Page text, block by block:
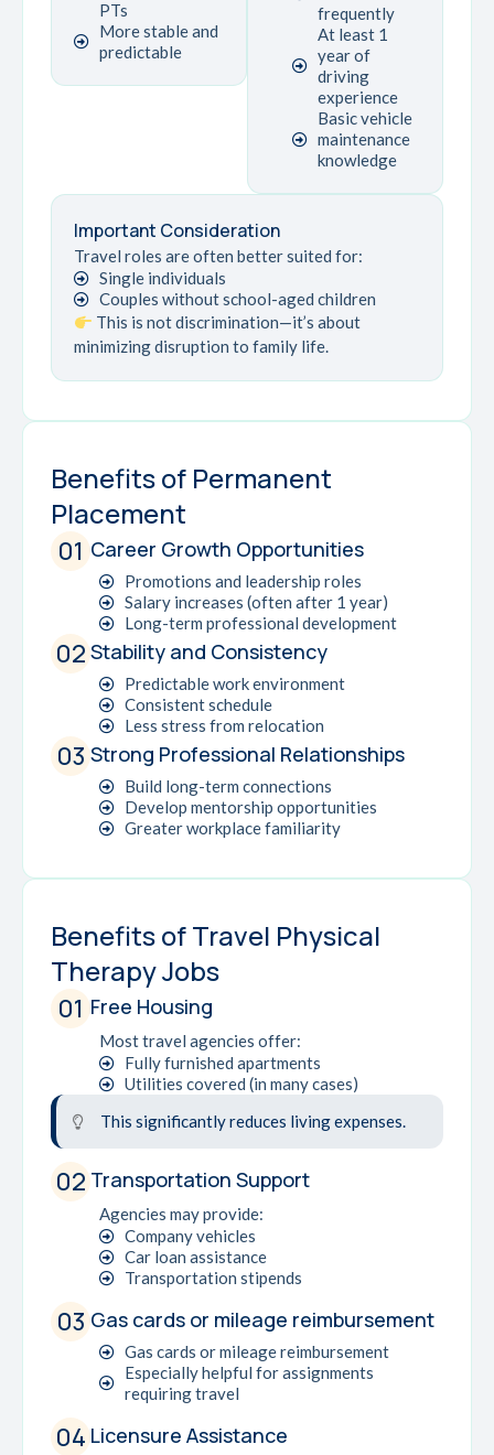
PTs
More stable and
predictable
frequently
At least 1
year of
driving
experience
Basic vehicle
maintenance
knowledge
Important Consideration
Travel roles are often better suited for:
Single individuals
Couples without school-aged children
This is not discrimination—it’s about
minimizing disruption to family life.
Benefits of Permanent
Placement
01 Career Growth Opportunities
Promotions and leadership roles
Salary increases (often after 1 year)
Long-term professional development
02 Stability and Consistency
Predictable work environment
Consistent schedule
Less stress from relocation
03 Strong Professional Relationships
Build long-term connections
Develop mentorship opportunities
Greater workplace familiarity
Benefits of Travel Physical
Therapy Jobs
01 Free Housing
Most travel agencies offer:
Fully furnished apartments
Utilities covered (in many cases)
This significantly reduces living expenses.
02 Transportation Support
Agencies may provide:
Company vehicles
Car loan assistance
Transportation stipends
03 Gas cards or mileage reimbursement
Gas cards or mileage reimbursement
Especially helpful for assignments
requiring travel
04 Licensure Assistance